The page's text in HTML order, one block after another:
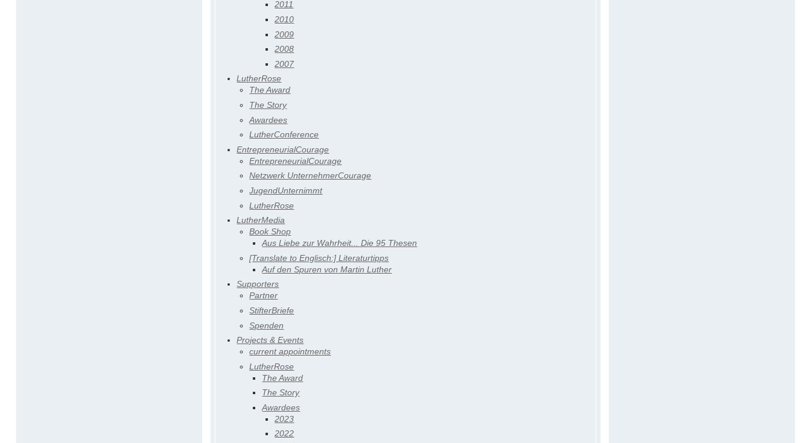
2011
2010
2009
2008
2007
LutherRose
The Award
The Story
Awardees
LutherConference
EntrepreneurialCourage
EntrepreneurialCourage
Netzwerk UnternehmerCourage
JugendUnternimmt
LutherRose
LutherMedia
Book Shop
Aus Liebe zur Wahrheit... Die 95 Thesen
[Translate to Englisch:] Literaturtipps
Auf den Spuren von Martin Luther
Supporters
Partner
StifterBriefe
Spenden
Projects & Events
current appointments
LutherRose
The Award
The Story
Awardees
2023
2022